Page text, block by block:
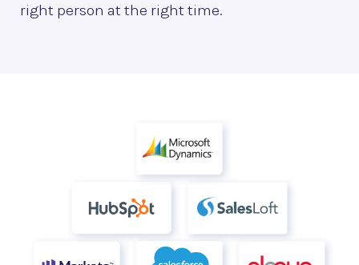
right person at the right time.